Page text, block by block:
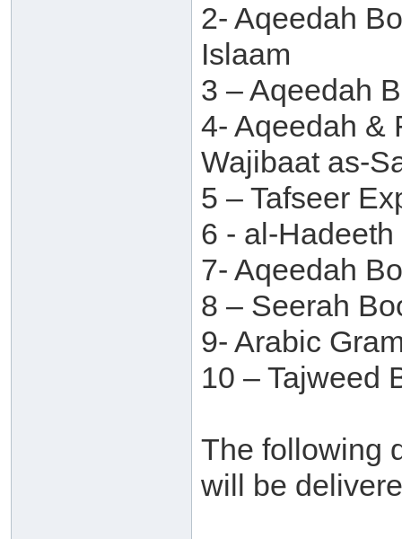
2- Aqeedah
Islaam
3 – Aqeedah
4- Aqeedah &
Wajibaat as-
5 – Tafseer
6 - al-
7- Aqeedah
8 – Seerah
9- Arabic
10 – Tajweed
The following
will be